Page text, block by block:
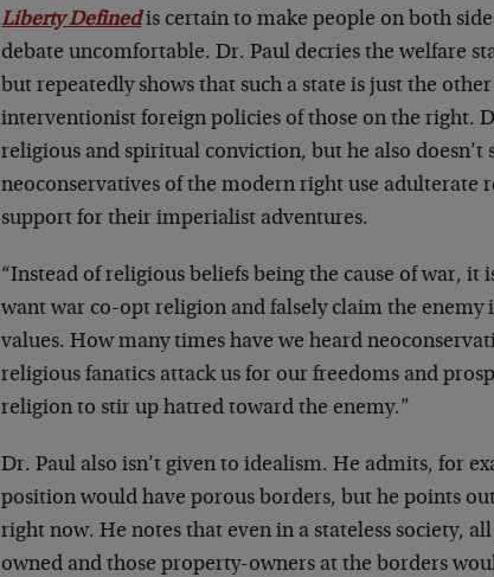
Liberty Definedis certain to make people on both
debate uncomfortable. Dr. Paul decries the welfare
but repeatedly shows that such a state is just the
interventionist foreign policies of those on the right.
religious and spiritual conviction, but he also doesn’t
neoconservatives of the modern right use
support for their imperialist adventures.
“Instead of religious beliefs being the cause of war, it
want war co-opt religion and falsely claim the enemy
values. How many times have we heard
religious fanatics attack us for our freedoms and
religion to stir up hatred toward the enemy.”
Dr. Paul also isn’t given to idealism. He admits, for
position would have porous borders, but he points
right now. He notes that even in a stateless society,
owned and those property-owners at the borders